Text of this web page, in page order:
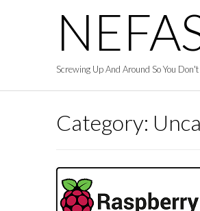
Screwing Up And Around So You Don't
Category: